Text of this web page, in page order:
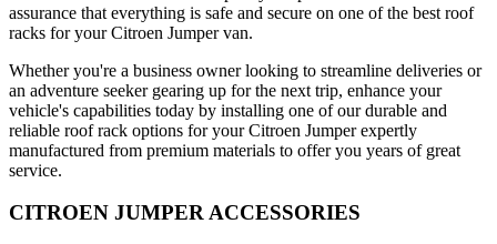
assurance that everything is safe and secure on one of the best roof
racks for your Citroen Jumper van.
Whether you're a business owner looking to streamline deliveries or
an adventure seeker gearing up for the next trip, enhance your
vehicle's capabilities today by installing one of our durable and
reliable roof rack options for your Citroen Jumper expertly
manufactured from premium materials to offer you years of great
service.
CITROEN JUMPER ACCESSORIES